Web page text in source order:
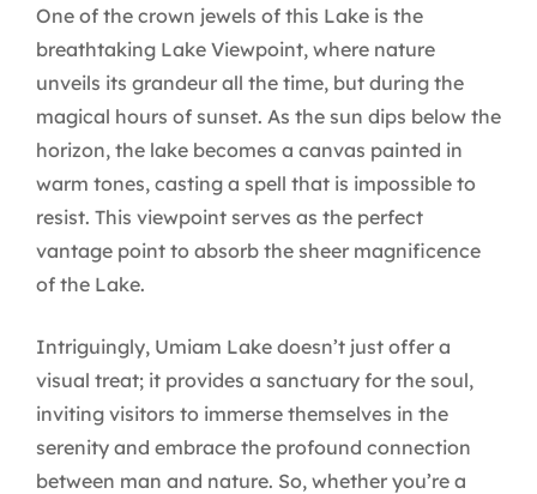
One of the crown jewels of this Lake is the
breathtaking Lake Viewpoint, where nature
unveils its grandeur all the time, but during the
magical hours of sunset. As the sun dips below the
horizon, the lake becomes a canvas painted in
warm tones, casting a spell that is impossible to
resist. This viewpoint serves as the perfect
vantage point to absorb the sheer magnificence
of the Lake.
Intriguingly, Umiam Lake doesn’t just offer a
visual treat; it provides a sanctuary for the soul,
inviting visitors to immerse themselves in the
serenity and embrace the profound connection
between man and nature. So, whether you’re a